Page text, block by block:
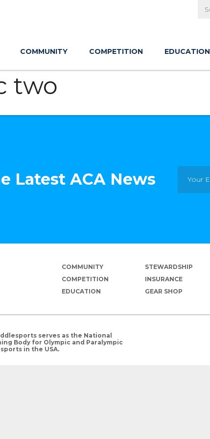
COMMUNITY COMPETITION EDUCATION
two
Latest ACA News
COMMUNITY
COMPETITION
EDUCATION
STEWARDSHIP
INSURANCE
GEAR SHOP
serves as the National
Body for Olympic and Paralympic
in the USA.